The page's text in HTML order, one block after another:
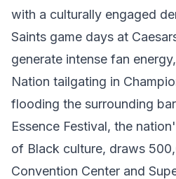
with a culturally engaged
Saints game days at
generate intense fan
Nation tailgating in
flooding the surrounding
Essence Festival, the
of Black culture, draws
Convention Center and